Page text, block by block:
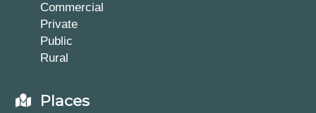
Commercial
Private
Public
Rural
Places